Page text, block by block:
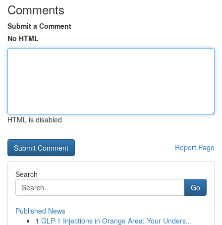
Comments
Submit a Comment
No HTML
HTML is disabled
Report Page
Search
Go
Published News
1 GLP-1 Injections in Orange Area: Your Unders...